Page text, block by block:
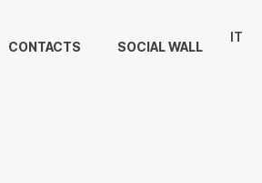
CONTACTS SOCIAL WALL
IT